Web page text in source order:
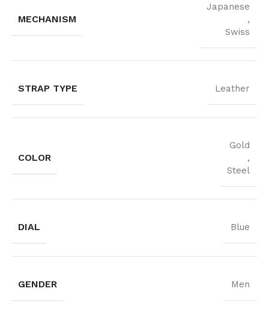
MECHANISM
Japanese
,
Swiss
STRAP TYPE Leather
COLOR
Gold
,
Steel
DIAL Blue
GENDER Men